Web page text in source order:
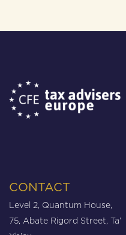
CONTACT
Level 2, Quantum House,
75, Abate Rigord Street, Ta’